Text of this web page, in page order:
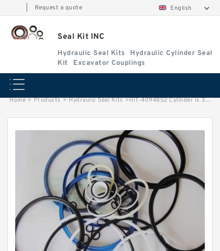
Request a quote English
Seal Kit INC
Hydraulic Seal Kits
Hydraulic Cylinder Seal
Kit
Excavator Couplings
Home > Products > Hydraulic Seal Kits >HIT-4094852 Cylinder is 3014042 MACHINE UH123 EXCAVATOR STEERING BOOM ARM BUCKER SEAL KITS HYDRAULIC CYLINDER factory